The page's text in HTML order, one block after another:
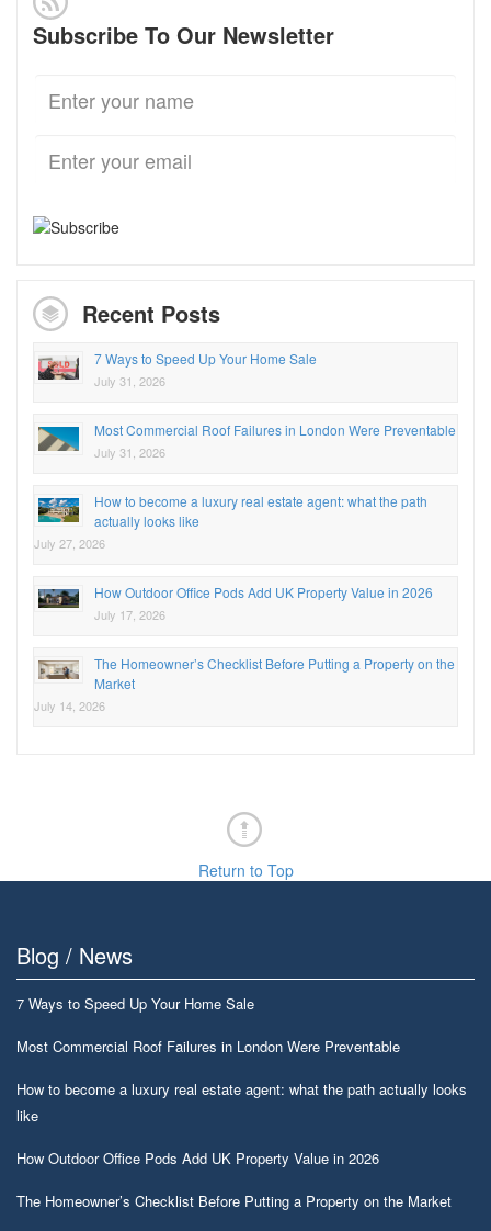
Subscribe To Our Newsletter
Recent Posts
7 Ways to Speed Up Your Home Sale
July 31, 2026
Most Commercial Roof Failures in London Were Preventable
July 31, 2026
How to become a luxury real estate agent: what the path
actually looks like
July 27, 2026
How Outdoor Office Pods Add UK Property Value in 2026
July 17, 2026
The Homeowner’s Checklist Before Putting a Property on the
Market
July 14, 2026
Return to Top
Blog / News
7 Ways to Speed Up Your Home Sale
Most Commercial Roof Failures in London Were Preventable
How to become a luxury real estate agent: what the path actually looks
like
How Outdoor Office Pods Add UK Property Value in 2026
The Homeowner’s Checklist Before Putting a Property on the Market